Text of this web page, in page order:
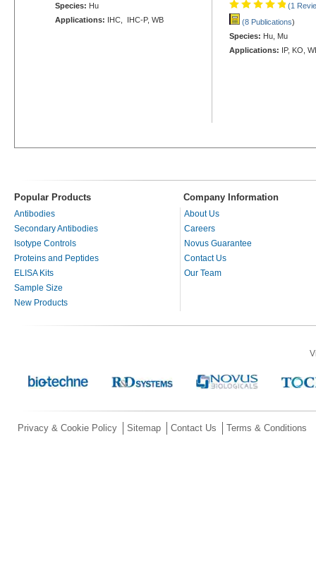
Species: Hu
Applications: IHC, IHC-P, WB
(1
(8 Publications)
Species: Hu, Mu
Applications: IP, KO,
Popular Products Company Information
Antibodies
Secondary Antibodies
Isotype Controls
Proteins and Peptides
ELISA Kits
Sample Size
New Products
About Us
Careers
Novus Guarantee
Contact Us
Our Team
Privacy & Cookie Policy Sitemap Contact Us Terms & Conditions